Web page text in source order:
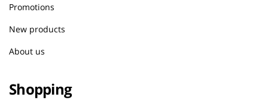
Promotions
New products
About us
Shopping